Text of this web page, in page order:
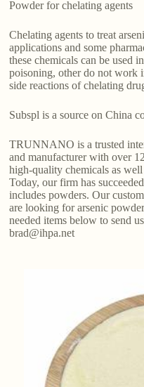
Powder for chelating agents
Chelating agents to treat
applications and some
these chemicals can be used
poisoning, other do not work
side reactions of chelating
Subspl is a source on China
TRUNNANO is a trusted
and manufacturer with over
high-quality chemicals as
Today, our firm has
includes powders. Our
are looking for arsenic
needed items below to send
brad@ihpa.net